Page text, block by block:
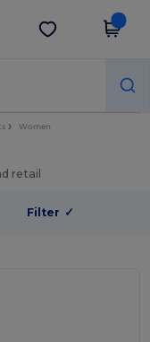
Get the app
Women
retail
Filter ✓